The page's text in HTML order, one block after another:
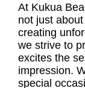
At Kukua
not just
creating
we strive to
excites the
impression.
special